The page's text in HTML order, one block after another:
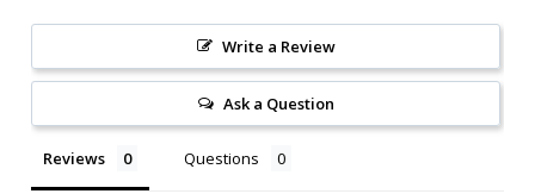
Write a Review
Ask a Question
Reviews Questions